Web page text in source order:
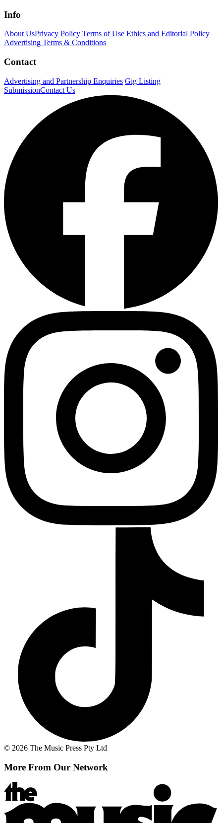
Info
About UsPrivacy Policy Terms of Use Ethics and Editorial Policy
Advertising Terms & Conditions
Contact
Advertising and Partnership Enquiries Gig Listing
SubmissionContact Us
© 2026 The Music Press Pty Ltd
More From Our Network